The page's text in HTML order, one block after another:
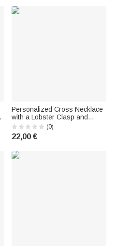
Personalized Cross Necklace
with a Lobster Clasp and
Photo – Religious Jewelry –
Birthday or Christening Gift for
Christian Women
(0)
22,00 €